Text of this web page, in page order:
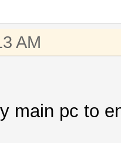
AM
main pc to